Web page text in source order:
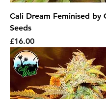
Cali Dream Feminised by
Seeds
Price
£16.00